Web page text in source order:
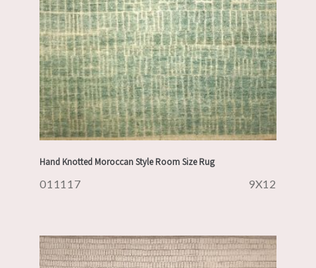
Hand Knotted Moroccan Style Room Size Rug
011117 9X12